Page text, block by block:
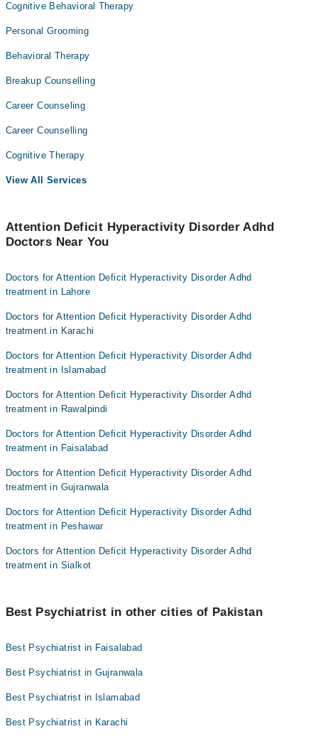
Cognitive Behavioral Therapy
Personal Grooming
Behavioral Therapy
Breakup Counselling
Career Counseling
Career Counselling
Cognitive Therapy
View All Services
Attention Deficit Hyperactivity Disorder Adhd
Doctors Near You
Doctors for Attention Deficit Hyperactivity Disorder Adhd
treatment in Lahore
Doctors for Attention Deficit Hyperactivity Disorder Adhd
treatment in Karachi
Doctors for Attention Deficit Hyperactivity Disorder Adhd
treatment in Islamabad
Doctors for Attention Deficit Hyperactivity Disorder Adhd
treatment in Rawalpindi
Doctors for Attention Deficit Hyperactivity Disorder Adhd
treatment in Faisalabad
Doctors for Attention Deficit Hyperactivity Disorder Adhd
treatment in Gujranwala
Doctors for Attention Deficit Hyperactivity Disorder Adhd
treatment in Peshawar
Doctors for Attention Deficit Hyperactivity Disorder Adhd
treatment in Sialkot
Best Psychiatrist in other cities of Pakistan
Best Psychiatrist in Faisalabad
Best Psychiatrist in Gujranwala
Best Psychiatrist in Islamabad
Best Psychiatrist in Karachi